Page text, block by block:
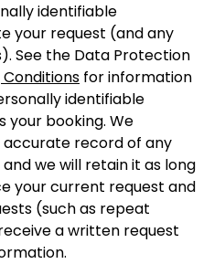
identifiable
your request (and any
See the Data Protection
Conditions for information
identifiable
booking. We
record of any
we will retain it as long
your current request and
(such as repeat
a written request